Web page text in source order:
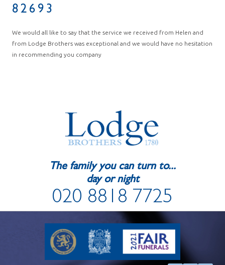
82693
We would all like to say that the service we received from Helen and
from Lodge Brothers was exceptional and we would have no hesitation
in recommending you company
The family you can turn to...
day or night
020 8818 7725